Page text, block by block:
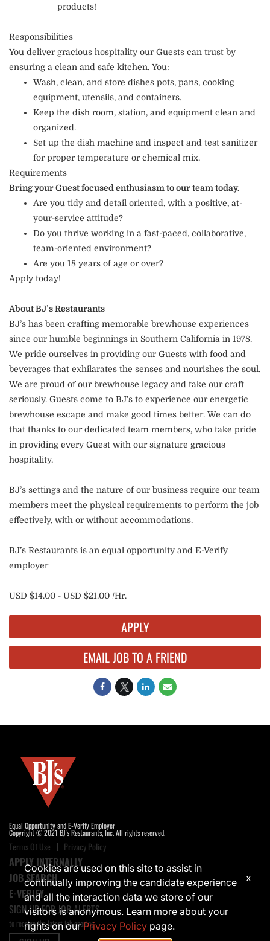
products!
Responsibilities
You deliver gracious hospitality our Guests can trust by
ensuring a clean and safe kitchen. You:
Wash, clean, and store dishes pots, pans, cooking
equipment, utensils, and containers.
Keep the dish room, station, and equipment clean and
organized.
Set up the dish machine and inspect and test sanitizer
for proper temperature or chemical mix.
Requirements
Bring your Guest focused enthusiasm to our team today.
Are you tidy and detail oriented, with a positive, at-
your-service attitude?
Do you thrive working in a fast-paced, collaborative,
team-oriented environment?
Are you 18 years of age or over?
Apply today!
About BJ’s Restaurants
BJ’s has been crafting memorable brewhouse experiences
since our humble beginnings in Southern California in 1978.
We pride ourselves in providing our Guests with food and
beverages that exhilarates the senses and nourishes the soul.
We are proud of our brewhouse legacy and take our craft
seriously. Guests come to BJ’s to experience our energetic
brewhouse escape and make good times better. We can do
that thanks to our dedicated team members, who take pride
in providing every Guest with our signature gracious
hospitality.
BJ’s settings and the nature of our business require our team
members meet the physical requirements to perform the job
effectively, with or without accommodations.
BJ’s Restaurants is an equal opportunity and E-Verify
employer
USD $14.00 - USD $21.00 /Hr.
APPLY
EMAIL JOB TO A FRIEND
Equal Opportunity and E-Verify Employer
Copyright © 2021 BJ's Restaurants, Inc. All rights reserved.
Terms Of Use Privacy Policy
APPLY INTERNALLY
JOB SEARCH
E-VERIFY
SIGN UP FOR JOB ALERTS
to receive the latest job opening
Cookies are used on this site to assist in
continually improving the candidate experience
and all the interaction data we store of our
visitors is anonymous. Learn more about your
rights on ourPrivacy Policy page.
x